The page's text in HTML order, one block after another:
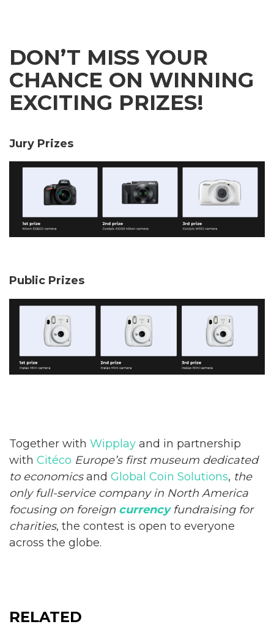
DON’T MISS YOUR
CHANCE ON WINNING
EXCITING PRIZES!
Jury Prizes
Public Prizes
Together with Wipplay and in partnership
with Citéco Europe’s first museum dedicated
to economicsand Global Coin Solutions, the
only full-service company in North America
focusing on foreign currencyfundraising for
charities, the contest is open to everyone
across the globe.
RELATED